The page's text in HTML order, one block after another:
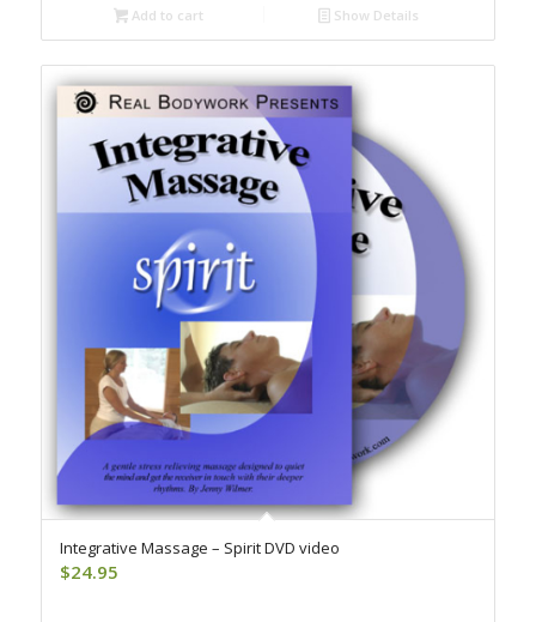
Add to cart Show Details
Integrative Massage – Spirit DVD video
$24.95